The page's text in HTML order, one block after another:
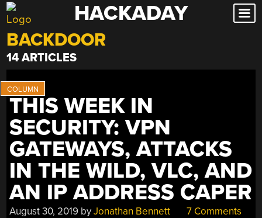
Skip
to
content
HACKADAY
BACKDOOR
14 ARTICLES
THIS WEEK IN
SECURITY: VPN
GATEWAYS, ATTACKS
IN THE WILD, VLC, AND
AN IP ADDRESS CAPER
August 30, 2019 byJonathan Bennett 7 Comments